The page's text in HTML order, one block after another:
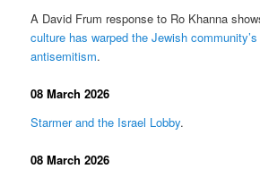
A David Frum response to Ro Khanna
culture has warped the Jewish
antisemitism.
08 March 2026
Starmer and the Israel Lobby.
08 March 2026